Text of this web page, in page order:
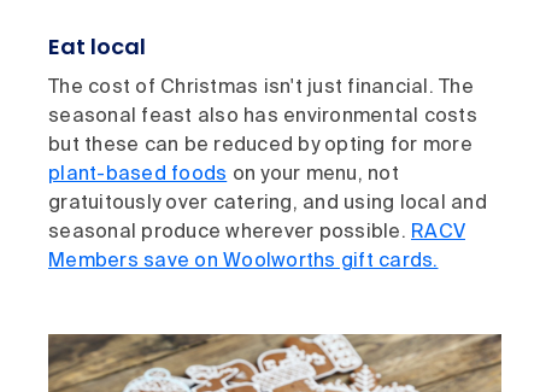
Eat local
The cost of Christmas isn't just financial. The
seasonal feast also has environmental costs
but these can be reduced by opting for more
plant-based foods on your menu, not
gratuitously over catering, and using local and
seasonal produce wherever possible. RACV
Members save on Woolworths gift cards.